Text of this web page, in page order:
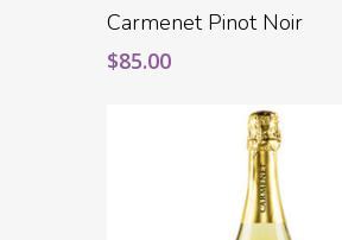
Add To Cart
Carmenet Pinot Noir
$85.00